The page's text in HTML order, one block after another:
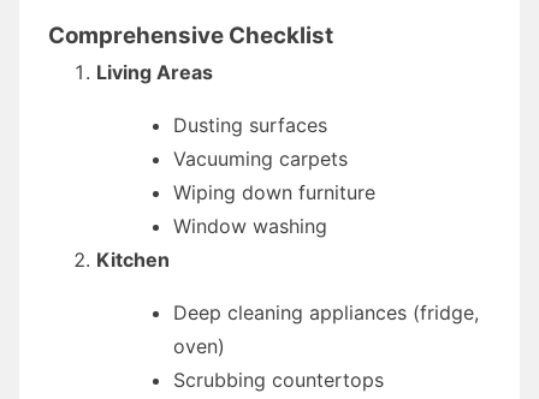
Comprehensive Checklist
Living Areas
Dusting surfaces
Vacuuming carpets
Wiping down furniture
Window washing
Kitchen
Deep cleaning appliances (fridge,
oven)
Scrubbing countertops